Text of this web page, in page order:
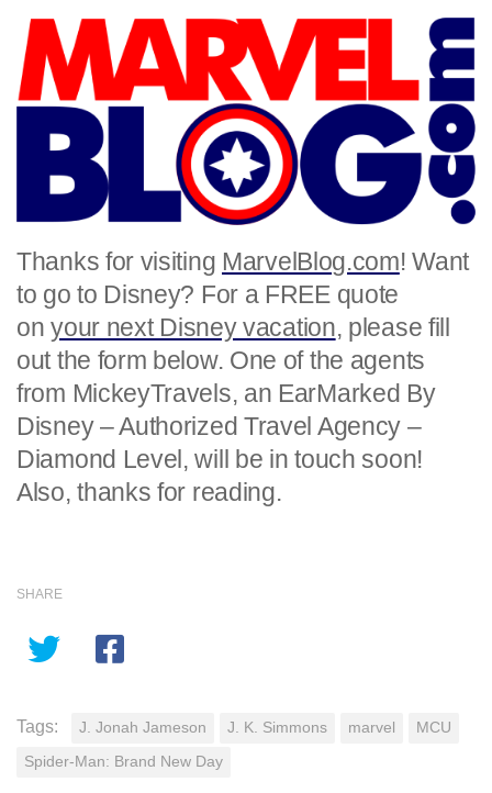
Thanks for visiting MarvelBlog.com! Want
to go to Disney? For a FREE quote
onyour next Disney vacation, please fill
out the form below. One of the agents
from MickeyTravels, an EarMarked By
Disney – Authorized Travel Agency –
Diamond Level, will be in touch soon!
Also, thanks for reading.
SHARE
Tags: J. Jonah Jameson J. K. Simmons marvel MCU
Spider-Man: Brand New Day